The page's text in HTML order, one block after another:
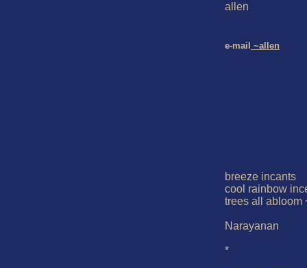
allen
e-mail ~allen
breeze incants
cool rainbow
trees all abloom
Narayanan
*